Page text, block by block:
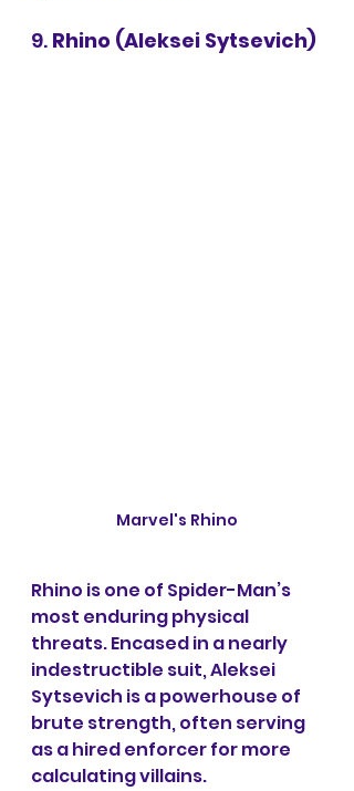
9. Rhino (Aleksei Sytsevich)
Marvel's Rhino
Rhino is one of Spider-Man’s
most enduring physical
threats. Encased in a nearly
indestructible suit, Aleksei
Sytsevich is a powerhouse of
brute strength, often serving
as a hired enforcer for more
calculating villains.